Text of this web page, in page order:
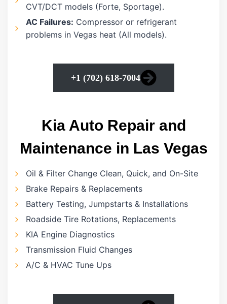
CVT/DCT models (Forte, Sportage).
AC Failures: Compressor or refrigerant
problems in Vegas heat (All models).
+1 (702) 618-7004
Kia Auto Repair and
Maintenance in Las Vegas
Oil & Filter Change Clean, Quick, and On-Site
Brake Repairs & Replacements
Battery Testing, Jumpstarts & Installations
Roadside Tire Rotations, Replacements
KIA Engine Diagnostics
Transmission Fluid Changes
A/C & HVAC Tune Ups